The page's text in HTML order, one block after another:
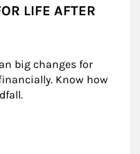
LIFE AFTER
big changes for
Know how